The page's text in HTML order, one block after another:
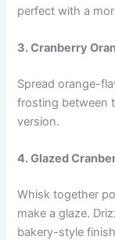
perfect with a
3. Cranberry
Spread orange-
frosting between
version.
4. Glazed
Whisk together
make a glaze.
bakery-style